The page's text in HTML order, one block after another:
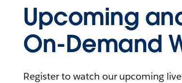
Upcoming
On-Demand
Register to watch our upcoming